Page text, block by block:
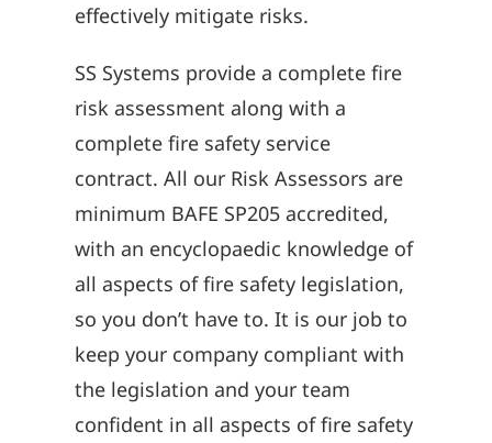
effectively mitigate risks.
SS Systems provide a complete fire
risk assessment along with a
complete fire safety service
contract. All our Risk Assessors are
minimum BAFE SP205 accredited,
with an encyclopaedic knowledge of
all aspects of fire safety legislation,
so you don’t have to. It is our job to
keep your company compliant with
the legislation and your team
confident in all aspects of fire safety